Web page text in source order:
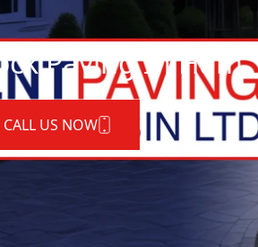
Paving In Ham
CALL US NOW